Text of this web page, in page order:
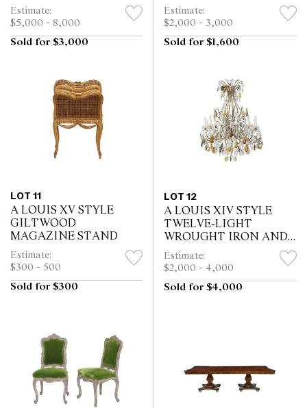
Estimate:
$5,000 - 8,000
Sold for $3,000
Estimate:
$2,000 - 3,000
Sold for $1,600
LOT 11
A LOUIS XV STYLE
GILTWOOD
MAGAZINE STAND
Estimate:
$300 - 500
Sold for $300
LOT 12
A LOUIS XIV STYLE
TWELVE-LIGHT
WROUGHT IRON AND
CRYSTAL CHANDELIER
Estimate:
$2,000 - 4,000
Sold for $4,000